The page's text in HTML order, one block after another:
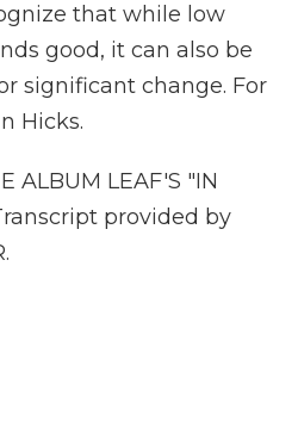
that while low
good, it can also be
significant change. For
Hicks.
ALBUM LEAF'S "IN
provided by